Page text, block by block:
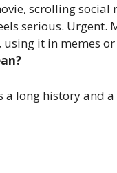
scrolling
serious. Urgent.
it in memes or
a long history and